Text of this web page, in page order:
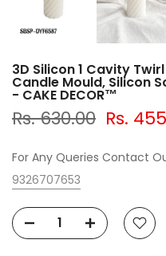
3D Silicon 1 Cavity
Candle Mould, Silicon
- CAKE DECOR™
Rs. 630.00 Rs.
For Any Queries Contact
9326707653